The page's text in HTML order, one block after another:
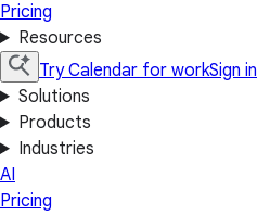
Pricing
Resources
Try Calendar for workSign in
Solutions
Products
Industries
AI
Pricing